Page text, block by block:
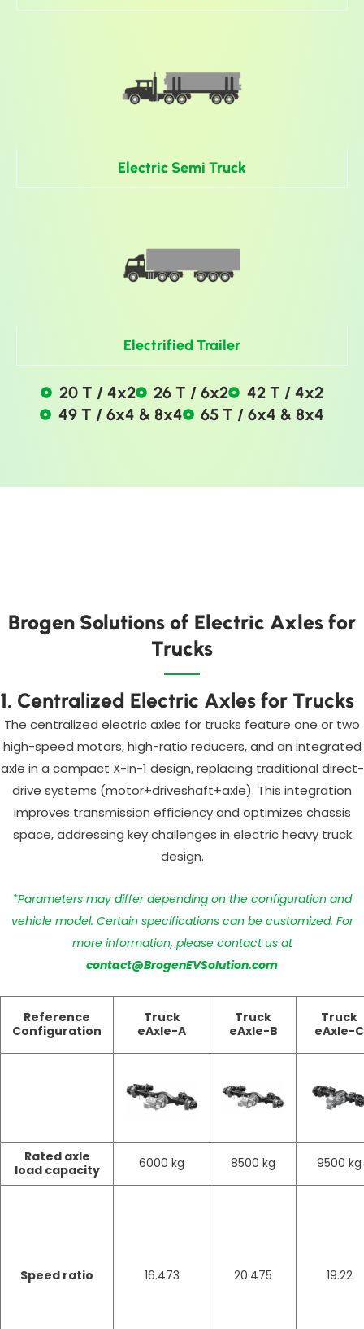
Electric Semi Truck
Electrified Trailer
20 T / 4x2 26 T / 6x2
42 T / 4x2
49 T / 6x4 & 8x4
65 T / 6x4 & 8x4
Brogen Solutions of Electric Axles for
Trucks
1. Centralized Electric Axles for Trucks
The centralized electric axles for trucks feature one or two
high-speed motors, high-ratio reducers, and an integrated
axle in a compact X-in-1 design, replacing traditional direct-
drive systems (motor+driveshaft+axle). This integration
improves transmission efficiency and optimizes chassis
space, addressing key challenges in electric heavy truck
design.
*Parameters may differ depending on the configuration and
vehicle model. Certain specifications can be customized. For
more information, please contact us at
contact@BrogenEVSolution.com
Reference
Configuration
Truck
eAxle-A
Truck
eAxle-B
Truck
eAxle-C
Rated axle
load capacity
6000 kg 8500 kg 9500 kg
Speed ratio 16.473 20.475 19.22